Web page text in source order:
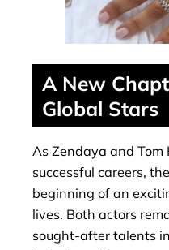
A New
Global Stars
As Zendaya and
successful careers,
beginning of an
lives. Both actors
sought-after talents